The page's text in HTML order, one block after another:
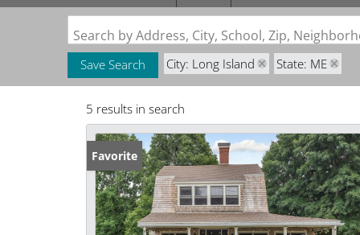
Search by Address, City, School, Zip,
Save Search City: Long Island State: ME
5 results in search
Favorite